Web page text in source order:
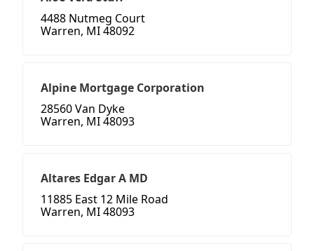
4488 Nutmeg Court
Warren, MI 48092
Alpine Mortgage Corporation
28560 Van Dyke
Warren, MI 48093
Altares Edgar A MD
11885 East 12 Mile Road
Warren, MI 48093